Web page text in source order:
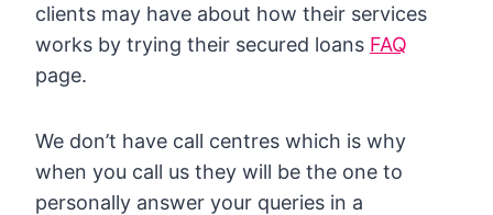
clients may have about how their services
works by trying their secured loans FAQ
page.
We don’t have call centres which is why
when you call us they will be the one to
personally answer your queries in a